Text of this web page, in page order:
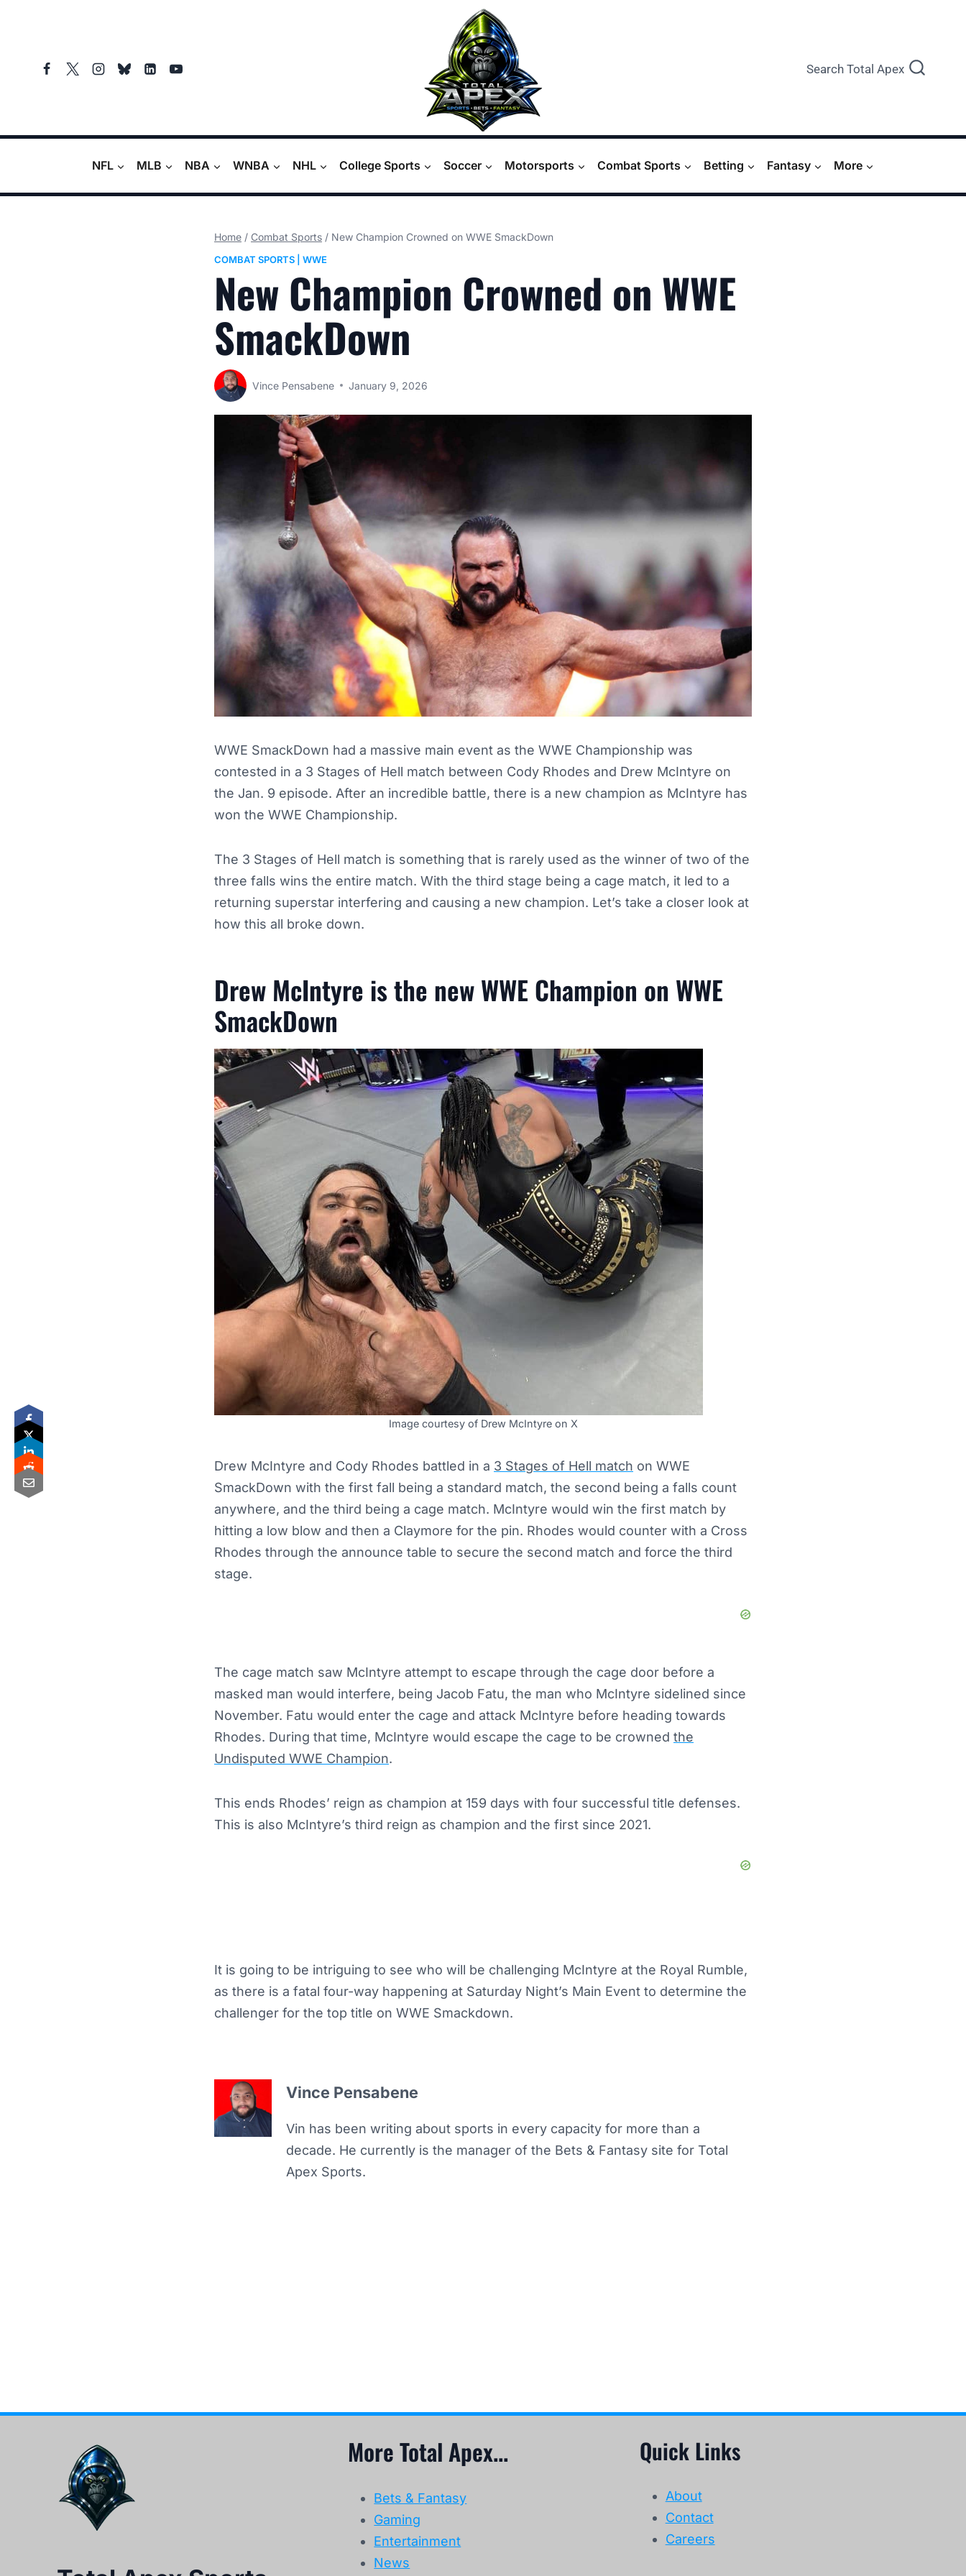
Search Total Apex
NFL MLB NBA WNBA NHL College Sports Soccer Motorsports Combat Sports Betting Fantasy More
Home / Combat Sports / New Champion Crowned on WWE SmackDown
COMBAT SPORTS WWE
New Champion Crowned on WWE
SmackDown
Vince Pensabene January 9, 2026
WWE SmackDown had a massive main event as the WWE Championship was
contested in a 3 Stages of Hell match between Cody Rhodes and Drew McIntyre on
the Jan. 9 episode. After an incredible battle, there is a new champion as McIntyre has
won the WWE Championship.
The 3 Stages of Hell match is something that is rarely used as the winner of two of the
three falls wins the entire match. With the third stage being a cage match, it led to a
returning superstar interfering and causing a new champion. Let’s take a closer look at
how this all broke down.
Drew McIntyre is the new WWE Champion on WWE
SmackDown
Image courtesy of Drew McIntyre on X
Drew McIntyre and Cody Rhodes battled in a 3 Stages of Hell match on WWE
SmackDown with the first fall being a standard match, the second being a falls count
anywhere, and the third being a cage match. McIntyre would win the first match by
hitting a low blow and then a Claymore for the pin. Rhodes would counter with a Cross
Rhodes through the announce table to secure the second match and force the third
stage.
The cage match saw McIntyre attempt to escape through the cage door before a
masked man would interfere, being Jacob Fatu, the man who McIntyre sidelined since
November. Fatu would enter the cage and attack McIntyre before heading towards
Rhodes. During that time, McIntyre would escape the cage to be crowned the
Undisputed WWE Champion.
This ends Rhodes’ reign as champion at 159 days with four successful title defenses.
This is also McIntyre’s third reign as champion and the first since 2021.
It is going to be intriguing to see who will be challenging McIntyre at the Royal Rumble,
as there is a fatal four-way happening at Saturday Night’s Main Event to determine the
challenger for the top title on WWE Smackdown.
Vince Pensabene
Vin has been writing about sports in every capacity for more than a
decade. He currently is the manager of the Bets & Fantasy site for Total
Apex Sports.
More Total Apex...
Bets & Fantasy
Gaming
Entertainment
News
Quick Links
About
Contact
Careers